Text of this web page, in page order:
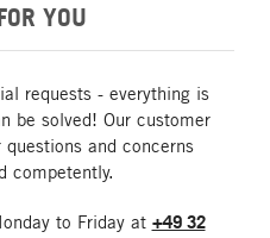
YOU
requests - everything is
be solved! Our customer
and concerns
competently.
to Friday at +49 32